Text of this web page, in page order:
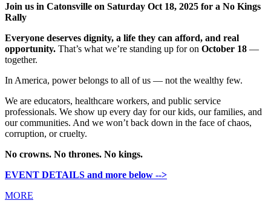
Join us in Catonsville on Saturday Oct 18, 2025 for a No Kings
Rally
Everyone deserves dignity, a life they can afford, and real
opportunity. That’s what we’re standing up for on October 18 —
together.
In America, power belongs to all of us — not the wealthy few.
We are educators, healthcare workers, and public service
professionals. We show up every day for our kids, our families, and
our communities. And we won’t back down in the face of chaos,
corruption, or cruelty.
No crowns. No thrones. No kings.
EVENT DETAILS and more below -->
MORE